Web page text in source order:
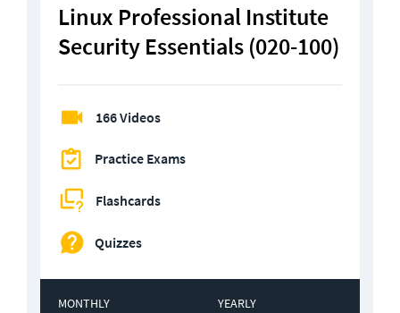
Linux Professional Institute
Security Essentials (020-100)
166 Videos
Practice Exams
Flashcards
Quizzes
MONTHLY YEARLY